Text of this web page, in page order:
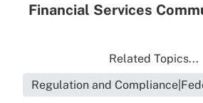
Financial Services
Related Topics...
Regulation and